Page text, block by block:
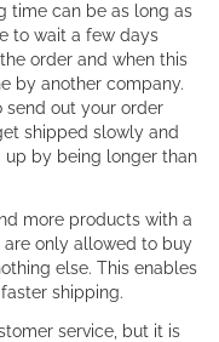
time can be as long as
to wait a few days
order and when this
by another company.
send out your order
shipped slowly and
by being longer than
more products with a
are only allowed to buy
else. This enables
shipping.
service, but it is